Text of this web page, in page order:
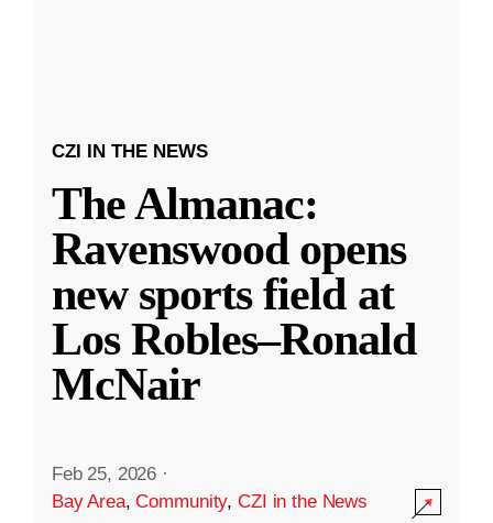
CZI IN THE NEWS
The Almanac:
Ravenswood opens
new sports field at
Los Robles–Ronald
McNair
Feb 25, 2026 ·
Bay Area,Community,CZI in the News